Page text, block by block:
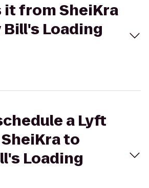
it from SheiKra
Loading
a Lyft
to
Loading